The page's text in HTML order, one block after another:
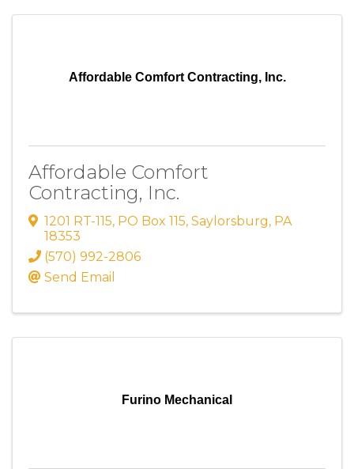
Affordable Comfort Contracting, Inc.
Affordable Comfort
Contracting, Inc.
1201 RT-115, PO Box 115, Saylorsburg, PA
18353
(570) 992-2806
Send Email
Furino Mechanical